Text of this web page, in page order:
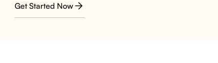
Get Started Now